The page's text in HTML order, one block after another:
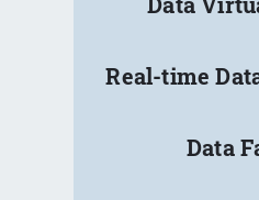
Real-time
Data